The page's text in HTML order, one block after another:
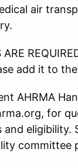
air
ARE
add it to
AHRMA
for
eligibility.
committee